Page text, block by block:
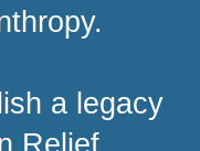
a legacy
Relief